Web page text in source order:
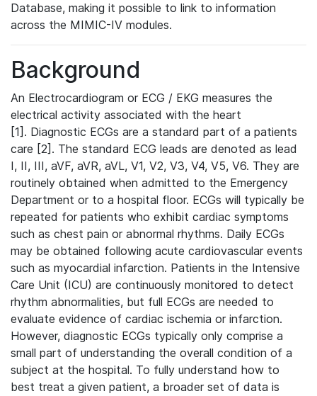
Database, making it possible to link to information
across the MIMIC-IV modules.
Background
An Electrocardiogram or ECG / EKG measures the
electrical activity associated with the heart
[1]. Diagnostic ECGs are a standard part of a patients
care [2]. The standard ECG leads are denoted as lead
I, II, III, aVF, aVR, aVL, V1, V2, V3, V4, V5, V6. They are
routinely obtained when admitted to the Emergency
Department or to a hospital floor. ECGs will typically be
repeated for patients who exhibit cardiac symptoms
such as chest pain or abnormal rhythms. Daily ECGs
may be obtained following acute cardiovascular events
such as myocardial infarction. Patients in the Intensive
Care Unit (ICU) are continuously monitored to detect
rhythm abnormalities, but full ECGs are needed to
evaluate evidence of cardiac ischemia or infarction.
However, diagnostic ECGs typically only comprise a
small part of understanding the overall condition of a
subject at the hospital. To fully understand how to
best treat a given patient, a broader set of data is